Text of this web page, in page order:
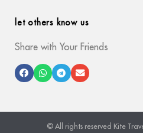
let others know us
Share with Your Friends
© All rights reserved Kite